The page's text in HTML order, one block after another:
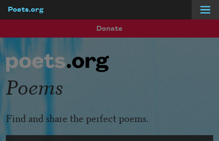
Poets.org
Donate
Poems
Find and share the perfect poems.